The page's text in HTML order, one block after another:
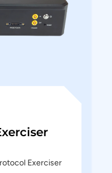
Exerciser